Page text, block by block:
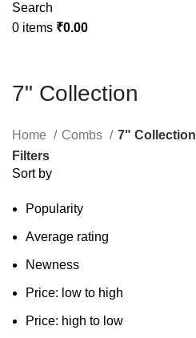
Search
0 items ₹0.00
7" Collection
Home Combs
7" Collection
Filters
Sort by
Popularity
Average rating
Newness
Price: low to high
Price: high to low